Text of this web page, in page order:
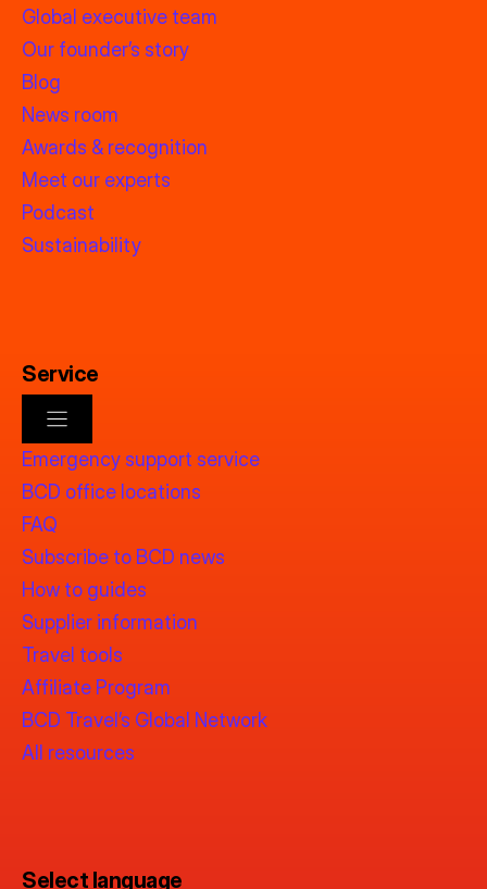
Global executive team
Our founder’s story
Blog
News room
Awards & recognition
Meet our experts
Podcast
Sustainability
Service
Emergency support service
BCD office locations
FAQ
Subscribe to BCD news
How to guides
Supplier information
Travel tools
Affiliate Program
BCD Travel’s Global Network
All resources
Select language